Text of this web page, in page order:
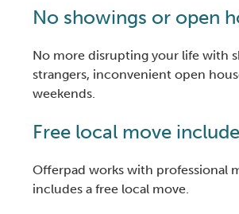
No showings or open
No more disrupting your life with
strangers, inconvenient open
weekends.
Free local move
Offerpad works with professional
includes a free local move.